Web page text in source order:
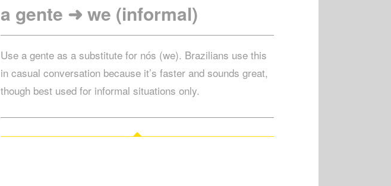
a gente ➜ we (informal)
Use a gente as a substitute for nós (we). Brazilians use this
in casual conversation because it’s faster and sounds great,
though best used for informal situations only.